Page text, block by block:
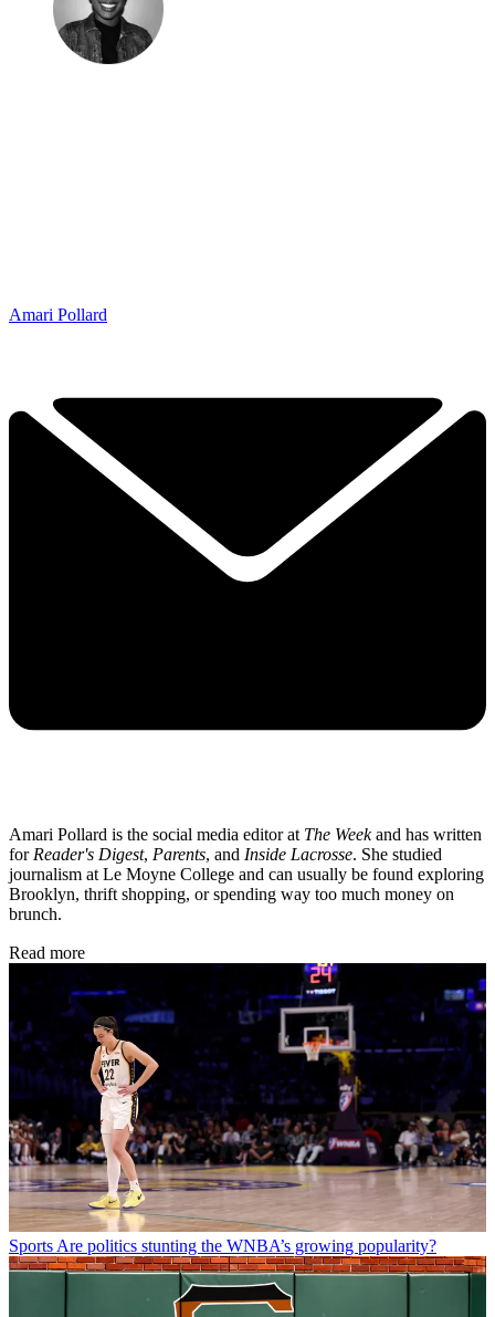
Amari Pollard
Amari Pollard is the social media editor at The Weekand has written
for Reader's Digest, Parents, and Inside Lacrosse. She studied
journalism at Le Moyne College and can usually be found exploring
Brooklyn, thrift shopping, or spending way too much money on
brunch.
Read more
Sports Are politics stunting the WNBA’s growing popularity?